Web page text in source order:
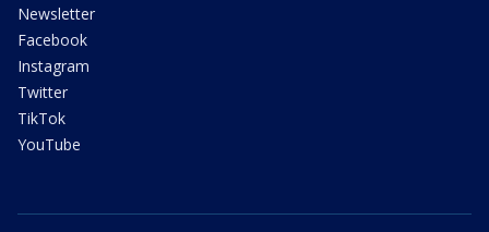
Newsletter
Facebook
Instagram
Twitter
TikTok
YouTube